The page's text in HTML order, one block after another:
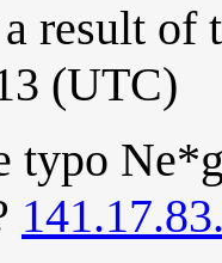
result of
(UTC)
typo